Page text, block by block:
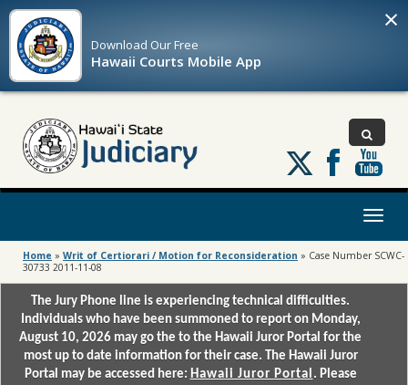
Download OurFree
Hawaii Courts Mobile App
×
Follow
us
on
Toggle
Home » Writ of Certiorari / Motion for Reconsideration » Case Number SCWC-
30733 2011-11-08
The Jury Phone line is experiencing technical difficulties.
Individuals who have been summoned to report on Monday,
August 10, 2026 may go the to the Hawaii Juror Portal for the
most up to date information for their case. The Hawaii Juror
Portal may be accessed here: Hawaii Juror Portal . Please